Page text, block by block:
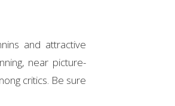
and attractive
near picture-
critics. Be sure